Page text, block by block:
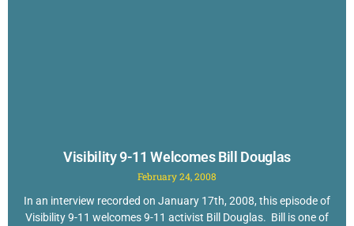
Visibility 9-11 Welcomes Bill Douglas
February 24, 2008
In an interview recorded on January 17th, 2008, this episode of
Visibility 9-11 welcomes 9-11 activist Bill Douglas. Bill is one of